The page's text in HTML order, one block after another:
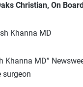
Christian, On
Khanna MD”